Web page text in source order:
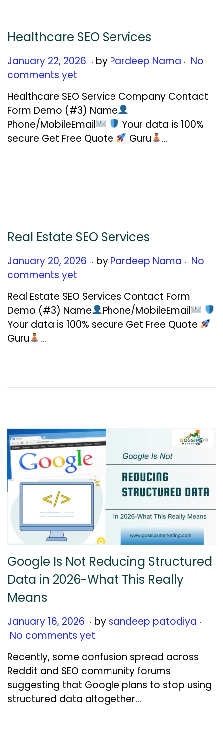
2
Healthcare SEO Services
Posted on
January 22, 2026 J
u
a
r
y
6
. by Pardeep Nama . No
comments yet
Healthcare SEO Service Company Contact
Form Demo (#3) Name
Phone/MobileEmail
Your data is 100%
secure Get Free Quote
Guru …
Real Estate SEO Services
Posted on
January 20, 2026 J
u
a
r
2
6
. by Pardeep Nama . No
comments yet
Real Estate SEO Services Contact Form
Demo (#3) Name
Phone/MobileEmail
Your data is 100% secure Get Free Quote
Guru
…
Google Is Not Reducing Structured
Data in 2026-What This Really
Means
Posted on
January 16, 2026 J
a
u
a
r
y
. by sandeep patodiya .
No comments yet
Recently, some confusion spread across
Reddit and SEO community forums
suggesting that Google plans to stop using
structured data altogether…